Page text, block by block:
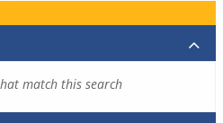
match this search